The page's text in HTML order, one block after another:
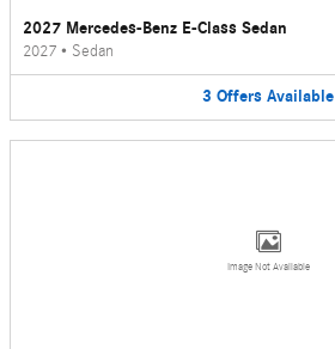
2027 Mercedes-Benz E-Class Sedan
2027 • Sedan
3 Offers Available
Image Not Available